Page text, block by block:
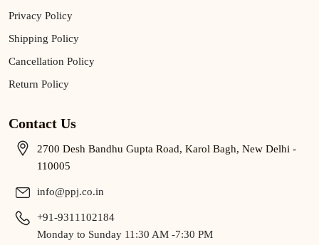
Privacy Policy
Shipping Policy
Cancellation Policy
Return Policy
Contact Us
2700 Desh Bandhu Gupta Road, Karol Bagh, New Delhi -
110005
info@ppj.co.in
+91-9311102184
Monday to Sunday 11:30 AM -7:30 PM